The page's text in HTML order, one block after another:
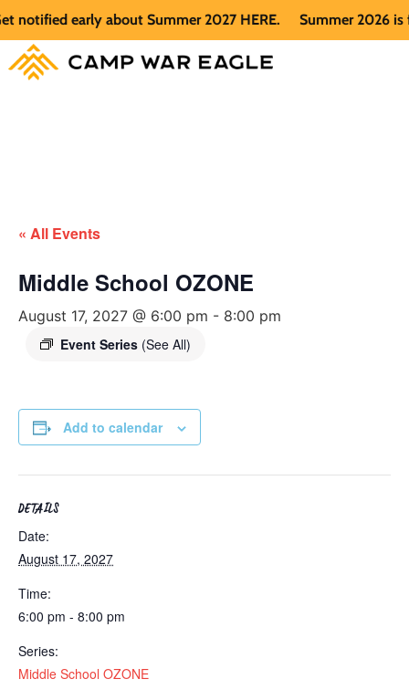
early about Summer 2027 HERE. Summer 2026 is full.
« All Events
Middle School OZONE
August 17, 2027 @ 6:00 pm - 8:00 pm
Event Series (See All)
Add to calendar
DETAILS
Date:
August 17, 2027
Time:
6:00 pm - 8:00 pm
Series:
Middle School OZONE